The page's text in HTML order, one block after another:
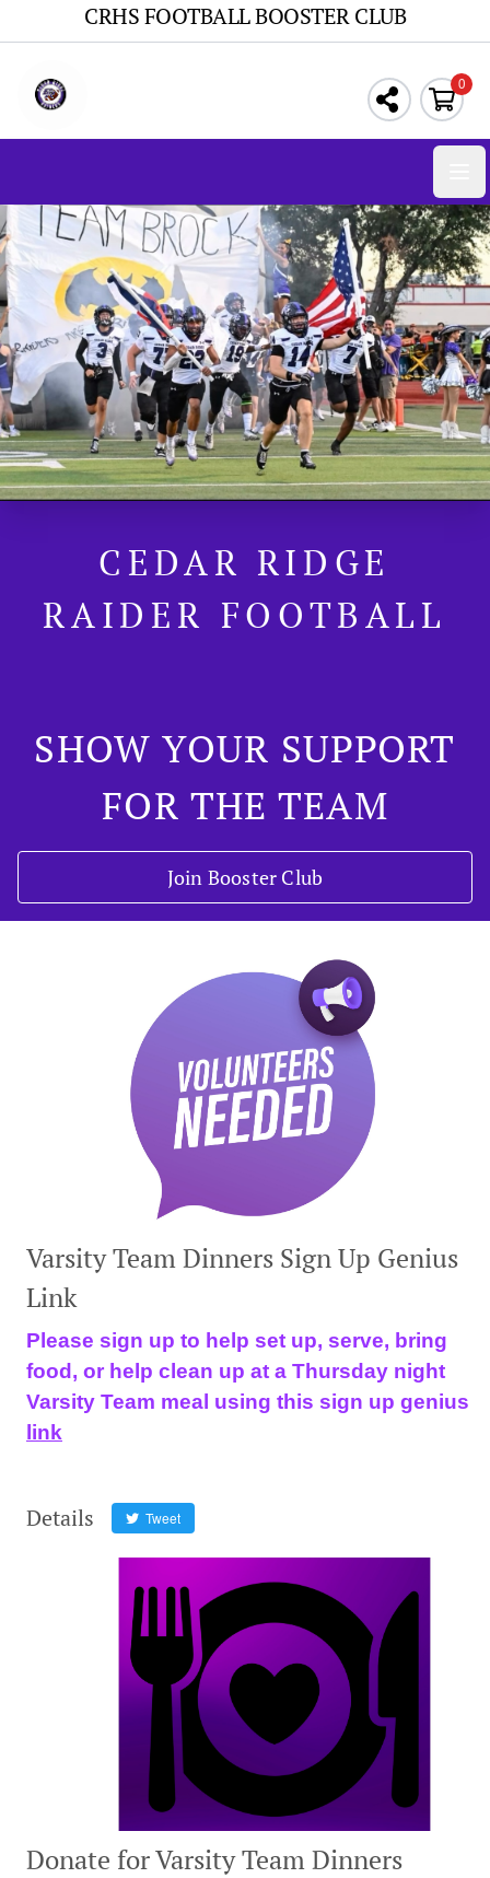
CRHS FOOTBALL BOOSTER CLUB
0
CEDAR RIDGE
RAIDER FOOTBALL
SHOW YOUR SUPPORT
FOR THE TEAM
Join Booster Club
Varsity Team Dinners Sign Up Genius
Link
Please sign up to help set up, serve, bring
food, or help clean up at a Thursday night
Varsity Team meal using this sign up genius
link
Details Tweet
Donate for Varsity Team Dinners